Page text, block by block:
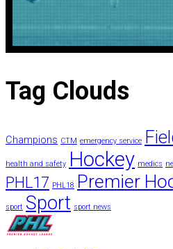
Tag Clouds
Champions CTM emergency service
health and safety Hockey medics
PHL17 PHL18 Premier
sport Sport sport news